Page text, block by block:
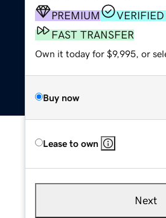
PREMIUM
FAST TRANSFER
Own it today for $9,995, or
Buy now
Lease to own
Next